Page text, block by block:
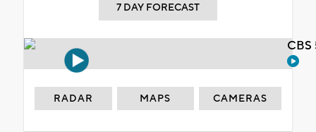
7 DAY FORECAST
RADAR MAPS CAMERAS